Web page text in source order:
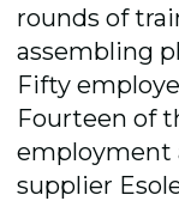
rounds of
assembling
Fifty
Fourteen of
employment
supplier